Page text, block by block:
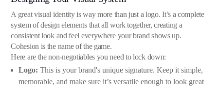
A great visual identity is way more than just a logo. It’s a complete
system of design elements that all work together, creating a
consistent look and feel everywhere your brand shows up.
Cohesion is the name of the game.
Here are the non-negotiables you need to lock down:
Logo: This is your brand's unique signature. Keep it simple,
memorable, and make sure it’s versatile enough to look great